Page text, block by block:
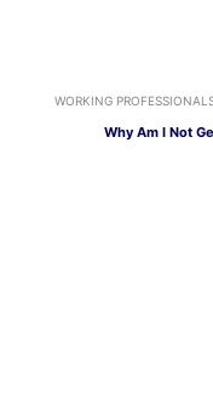
WORKING
Why Am I Not